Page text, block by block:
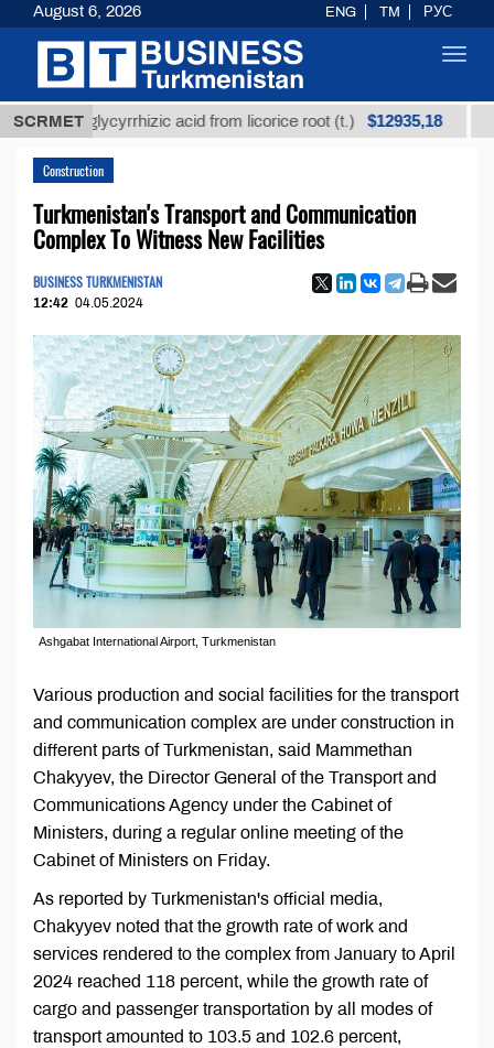
SCRMET
glycyrrhizic acid from licorice root (t.) $12935,18 Low-
Construction
Turkmenistan's Transport and Communication
Complex To Witness New Facilities
BUSINESS TURKMENISTAN
12:42 04.05.2024
Ashgabat International Airport, Turkmenistan
Various production and social facilities for the transport
and communication complex are under construction in
different parts of Turkmenistan, said Mammethan
Chakyyev, the Director General of the Transport and
Communications Agency under the Cabinet of
Ministers, during a regular online meeting of the
Cabinet of Ministers on Friday.
As reported by Turkmenistan's official media,
Chakyyev noted that the growth rate of work and
services rendered to the complex from January to April
2024 reached 118 percent, while the growth rate of
cargo and passenger transportation by all modes of
transport amounted to 103.5 and 102.6 percent,
August 6, 2026 ENG TM РУС